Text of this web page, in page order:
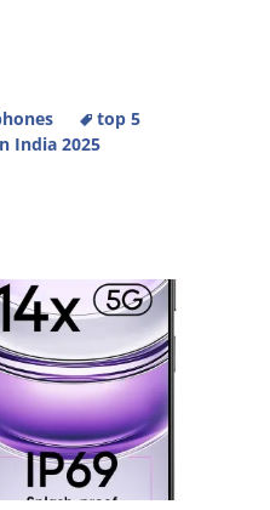
top 5
India 2025